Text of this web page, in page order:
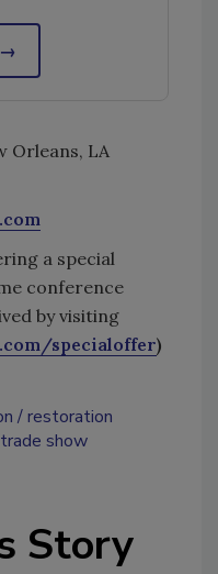
→
Orleans, LA
a special
conference
by visiting
specialoffer)
restoration
show
Story